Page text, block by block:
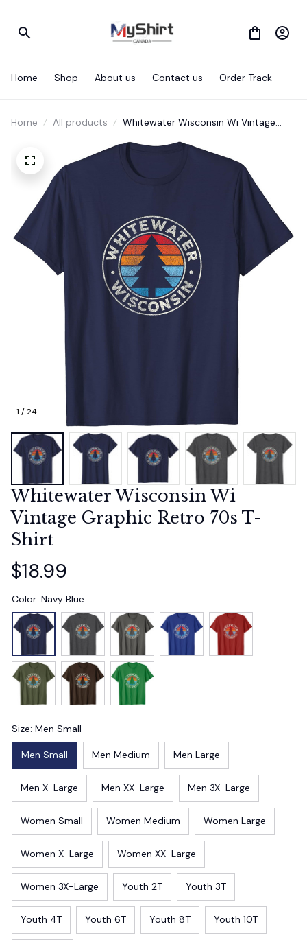
Home Shop About us Contact us Order Track
Home All products
Whitewater Wisconsin Wi Vintage
1 / 24
Whitewater Wisconsin Wi
Vintage Graphic Retro 70s T-
Shirt
$18.99
Color: Navy Blue
Size: Men Small
Men Small Men Medium Men Large
Men X-Large Men XX-Large Men 3X-Large
Women Small Women Medium Women Large
Women X-Large Women XX-Large
Women 3X-Large Youth 2T Youth 3T
Youth 4T Youth 6T Youth 8T Youth 10T